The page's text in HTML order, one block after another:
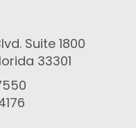
Suite 1800
33301